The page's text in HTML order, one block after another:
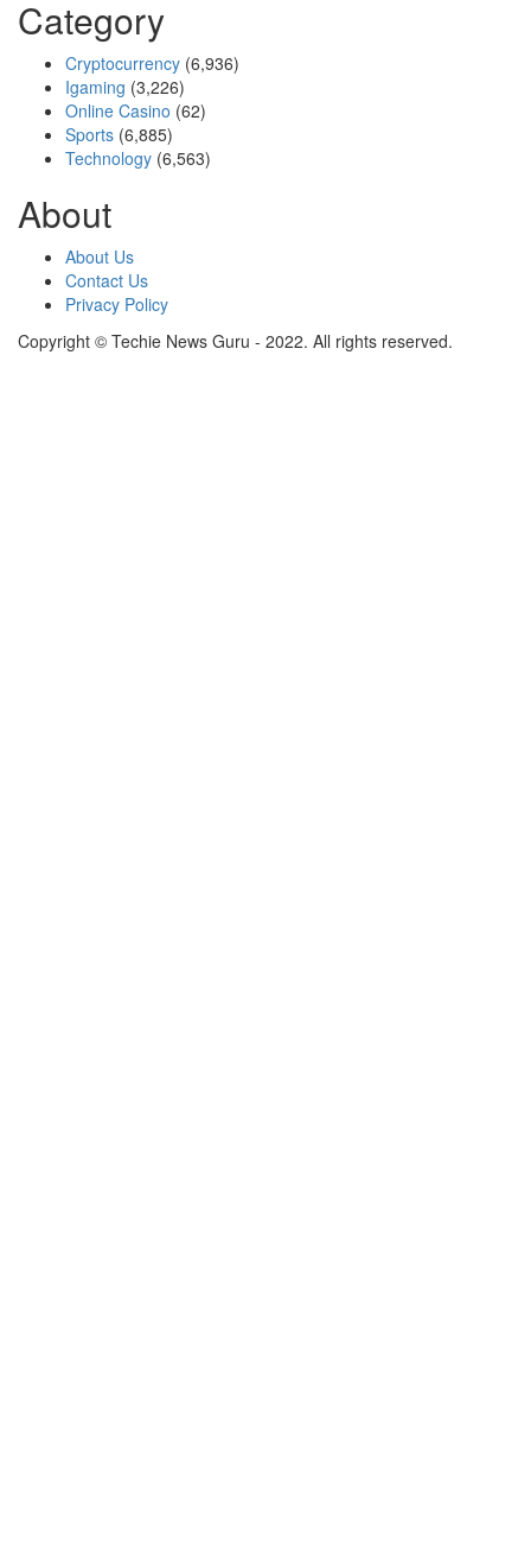
Category
Cryptocurrency (6,936)
Igaming (3,226)
Online Casino (62)
Sports (6,885)
Technology (6,563)
About
About Us
Contact Us
Privacy Policy
Copyright © Techie News Guru - 2022. All rights reserved.